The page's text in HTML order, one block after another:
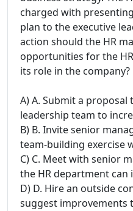
charged with
plan to the executive
action should the HR
opportunities for the
its role in the company?
A) A. Submit a proposal
leadership team to
B) B. Invite senior
team-building exercise
C) C. Meet with senior
the HR department can
D) D. Hire an outside
suggest improvements